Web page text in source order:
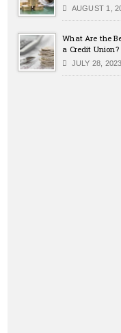
AUGUST 1,
What Are the
a Credit Union?
JULY 28, 2023